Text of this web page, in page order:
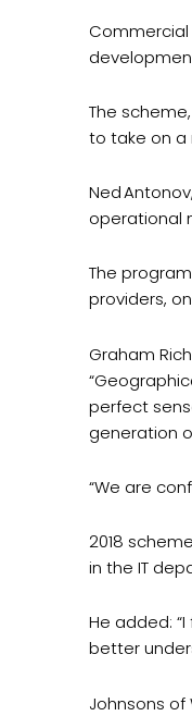
Commercial
The
to take on a
Ned
operational
The
providers,
Graham
perfect
generation
“We are
2018
in the IT
He added:
better
Johnsons of